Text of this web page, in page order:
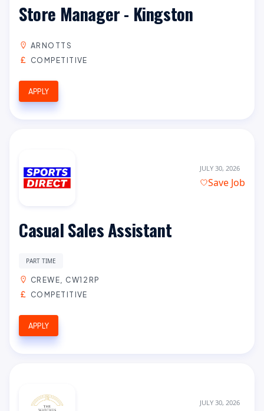
Store Manager - Kingston
ARNOTTS
COMPETITIVE
APPLY
JULY 30, 2026
Save Job
Casual Sales Assistant
PART TIME
CREWE, CW12RP
COMPETITIVE
APPLY
JULY 30, 2026